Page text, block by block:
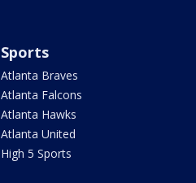
Sports
Atlanta Braves
Atlanta Falcons
Atlanta Hawks
Atlanta United
High 5 Sports